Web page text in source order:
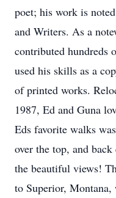
poet; his work is
and Writers. As a
contributed hundreds
used his skills as a
of printed works.
1987, Ed and Guna
Eds favorite walks
over the top, and
the beautiful views!
to Superior,